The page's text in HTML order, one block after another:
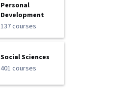
Personal
Development
137 courses
Social Sciences
401 courses